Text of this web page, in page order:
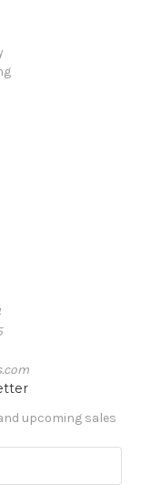
upcoming sales